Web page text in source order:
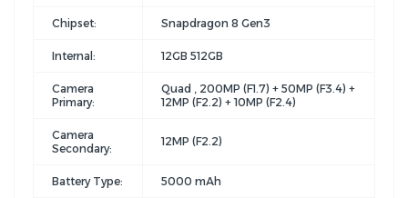
Chipset: Snapdragon 8 Gen3
Internal: 12GB 512GB
Camera
Primary:
Quad , 200MP (F1.7) + 50MP (F3.4) +
12MP (F2.2) + 10MP (F2.4)
Camera
Secondary:
12MP (F2.2)
Battery Type: 5000 mAh